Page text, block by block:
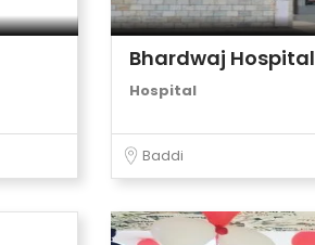
Bhardwaj Hospital
Hospital
Baddi